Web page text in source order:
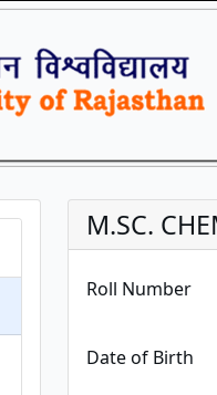
M.SC.
Roll Number
Date of Birth